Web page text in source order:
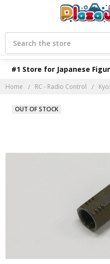
#1 Store for Japanese
Search
Home RC - Radio Control
OUT OF STOCK